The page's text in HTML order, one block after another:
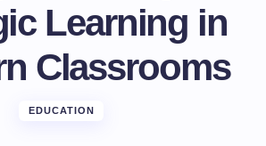
Learning in
Classrooms
EDUCATION